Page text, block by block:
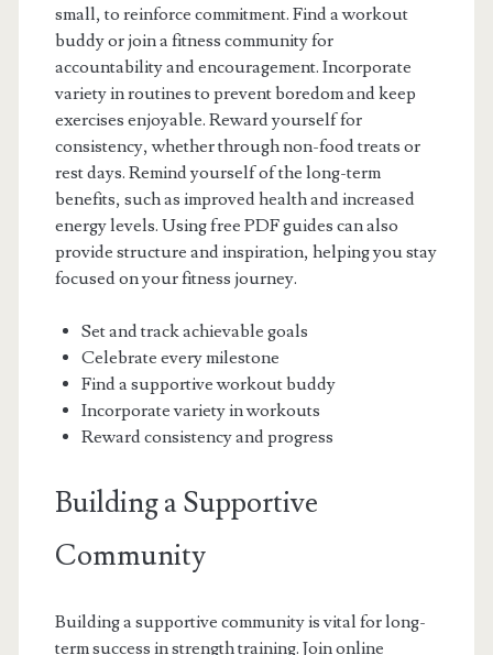
small, to reinforce commitment. Find a workout
buddy or join a fitness community for
accountability and encouragement. Incorporate
variety in routines to prevent boredom and keep
exercises enjoyable. Reward yourself for
consistency, whether through non-food treats or
rest days. Remind yourself of the long-term
benefits, such as improved health and increased
energy levels. Using free PDF guides can also
provide structure and inspiration, helping you stay
focused on your fitness journey.
Set and track achievable goals
Celebrate every milestone
Find a supportive workout buddy
Incorporate variety in workouts
Reward consistency and progress
Building a Supportive
Community
Building a supportive community is vital for long-
term success in strength training. Join online